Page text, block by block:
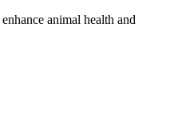
animal health and